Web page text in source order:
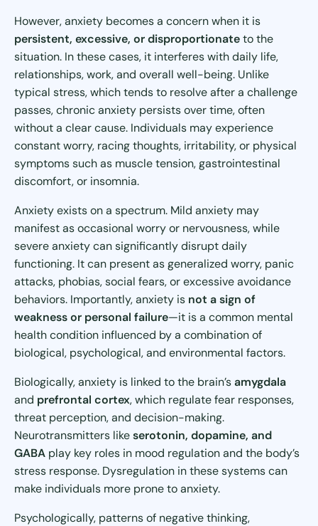
However, anxiety becomes a concern when it is
persistent, excessive, or disproportionateto the
situation. In these cases, it interferes with daily life,
relationships, work, and overall well-being. Unlike
typical stress, which tends to resolve after a challenge
passes, chronic anxiety persists over time, often
without a clear cause. Individuals may experience
constant worry, racing thoughts, irritability, or physical
symptoms such as muscle tension, gastrointestinal
discomfort, or insomnia.
Anxiety exists on a spectrum. Mild anxiety may
manifest as occasional worry or nervousness, while
severe anxiety can significantly disrupt daily
functioning. It can present as generalized worry, panic
attacks, phobias, social fears, or excessive avoidance
behaviors. Importantly, anxiety is not a sign of
weakness or personal failure—it is a common mental
health condition influenced by a combination of
biological, psychological, and environmental factors.
Biologically, anxiety is linked to the brain’samygdala
and prefrontal cortex, which regulate fear responses,
threat perception, and decision-making.
Neurotransmitters likeserotonin, dopamine, and
GABA play key roles in mood regulation and the body’s
stress response. Dysregulation in these systems can
make individuals more prone to anxiety.
Psychologically, patterns of negative thinking,